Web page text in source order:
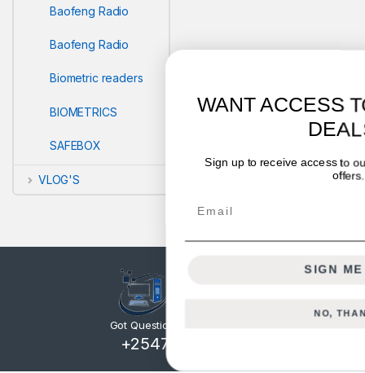
Baofeng Radio
Baofeng Radio
Biometric readers
BIOMETRICS
SAFEBOX
VLOG'S
Got Questions ? Call us 24/7!
+254722714328
WANT ACCESS TO EXCLUSIVE
Sign up to receive access to our latest updates and best